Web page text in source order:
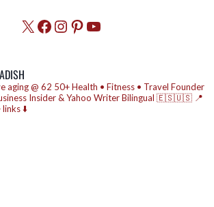
X Facebook
Instagram
Pinterest
YouTube
aging @ 62 50+ Health • Fitness • Travel Founder
Insider & Yahoo WriterBilingual 🇪🇸🇺🇸 📍
links ⬇️